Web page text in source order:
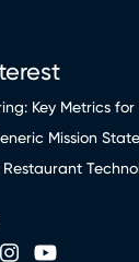
Key Metrics
Mission